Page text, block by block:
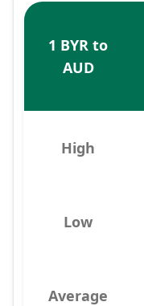
1 BYR to
AUD
High
Low
Average